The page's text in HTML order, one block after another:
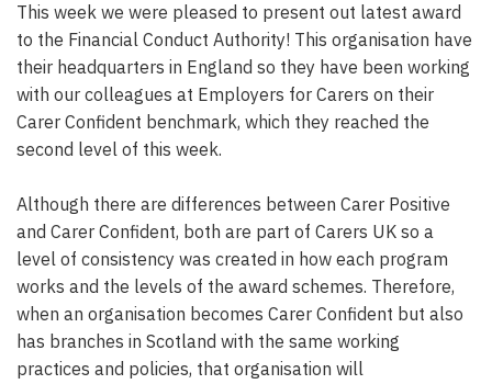
This week we were pleased to present out latest award
to the Financial Conduct Authority! This organisation have
their headquarters in England so they have been working
with our colleagues at Employers for Carers on their
Carer Confident benchmark, which they reached the
second level of this week.
Although there are differences between Carer Positive
and Carer Confident, both are part of Carers UK so a
level of consistency was created in how each program
works and the levels of the award schemes. Therefore,
when an organisation becomes Carer Confident but also
has branches in Scotland with the same working
practices and policies, that organisation will